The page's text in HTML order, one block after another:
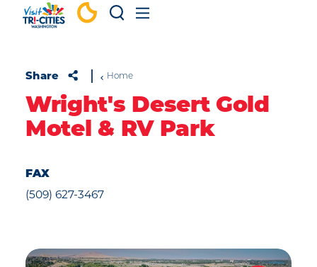
Skip to content
Share Home
Wright's Desert Gold
Motel & RV Park
FAX
(509) 627-3467